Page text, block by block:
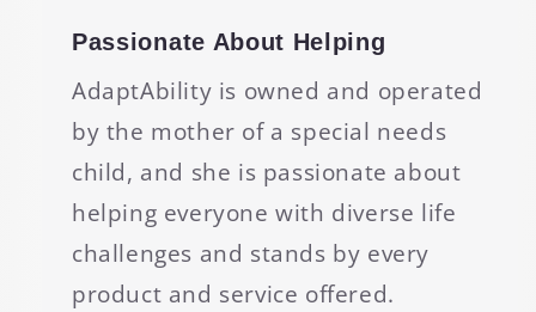
Passionate About Helping
AdaptAbility is owned and operated
by the mother of a special needs
child, and she is passionate about
helping everyone with diverse life
challenges and stands by every
product and service offered.